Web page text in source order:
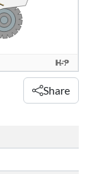
Share